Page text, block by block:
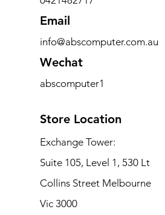
Store Location
Exchange Tower:
Suite 105, Level 1, 530 Lt
Collins Street Melbourne
Vic 3000
Email
info@abscomputer.com.au
Wechat
abscomputer1